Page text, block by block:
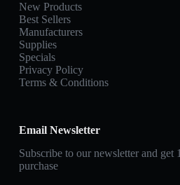
New Products
Best Sellers
Manufacturers
Supplies
Specials
Privacy Policy
Terms & Conditions
Email Newsletter
Subscribe to our newsletter and
purchase